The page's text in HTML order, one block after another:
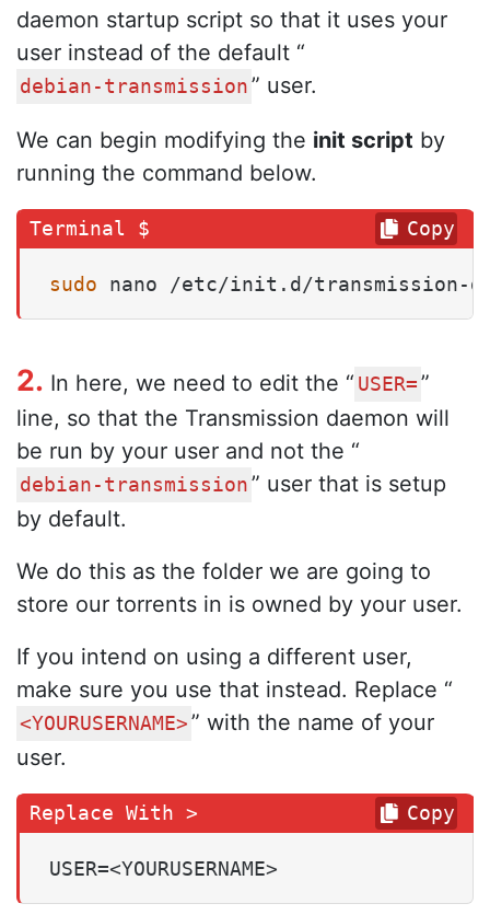
daemon startup script so that it uses your
user instead of the default “
debian-transmission ” user.
We can begin modifying the init script by
running the command below.
sudo nano /etc/init.d/transmission-
Copy
2. In here, we need to edit the “ USER= ”
line, so that the Transmission daemon will
be run by your user and not the “
debian-transmission ” user that is setup
by default.
We do this as the folder we are going to
store our torrents in is owned by your user.
If you intend on using a different user,
make sure you use that instead. Replace “
<YOURUSERNAME> ” with the name of your
user.
USER=<YOURUSERNAME>
Copy